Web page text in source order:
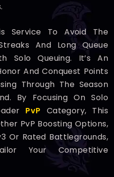
Service To Avoid The
And Long Queue
Solo Queuing. It’s An
And Conquest Points
Through The Season
By Focusing On Solo
PvP Category, This
PvP Boosting Options,
Or Rated Battlegrounds,
Your Competitive